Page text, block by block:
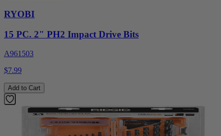
RYOBI
15 PC. 2" PH2 Impact Drive Bits
A961503
$7.99
Add to Cart